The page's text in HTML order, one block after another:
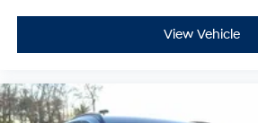
View Vehicle